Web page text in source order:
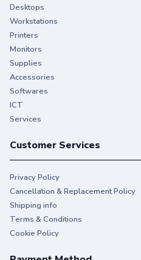
Desktops
Workstations
Printers
Monitors
Supplies
Accessories
Softwares
ICT
Services
Customer Services
Privacy Policy
Cancellation & Replacement Policy
Shipping info
Terms & Conditions
Cookie Policy